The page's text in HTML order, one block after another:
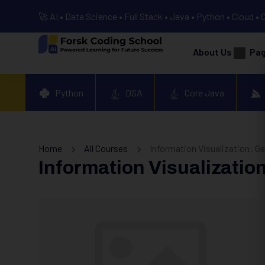
🚀 AI • Data Science • Full Stack • Java • Python • Cloud •
About Us
Python DSA Core Java
Home All Courses Information Visualization:
Information